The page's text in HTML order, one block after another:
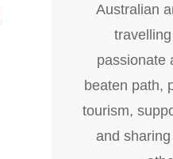
Australian
passionate
beaten path,
tourism,
and